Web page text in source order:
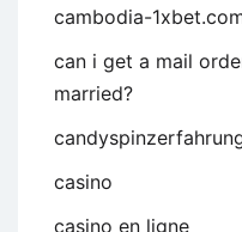
cambodia-
can i get a mail
married?
casino
casino en ligne